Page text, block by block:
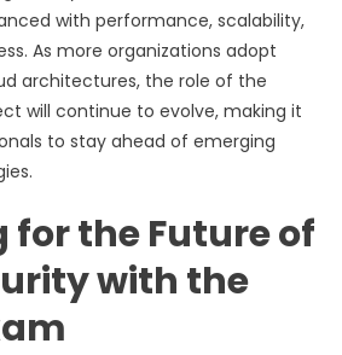
with performance, scalability,
As more organizations adopt
architectures, the role of the
will continue to evolve, making it
to stay ahead of emerging
for the Future of
with the